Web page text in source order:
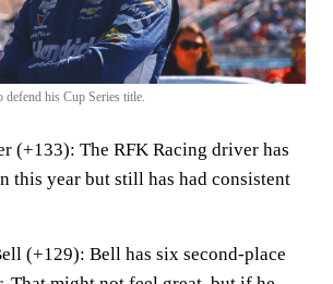
his Cup Series title.
(+133): The RFK Racing driver has
this year but still has had consistent
(+129): Bell has six second-place